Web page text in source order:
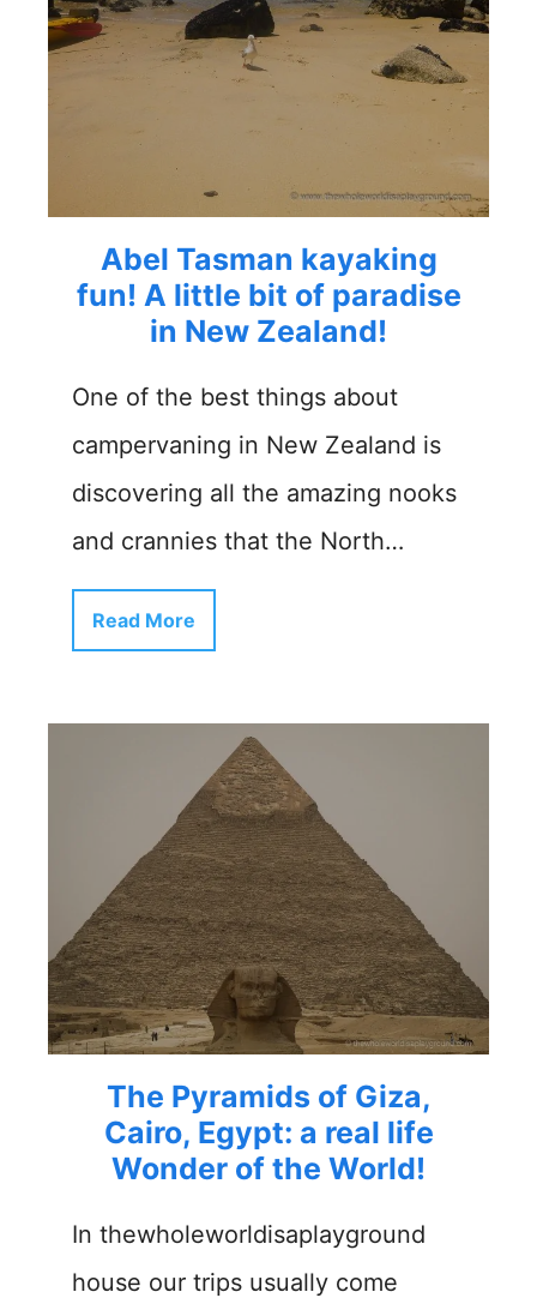
Abel Tasman kayaking
fun! A little bit of paradise
in New Zealand!
One of the best things about
campervaning in New Zealand is
discovering all the amazing nooks
and crannies that the North…
Read More
The Pyramids of Giza,
Cairo, Egypt: a real life
Wonder of the World!
In thewholeworldisaplayground
house our trips usually come